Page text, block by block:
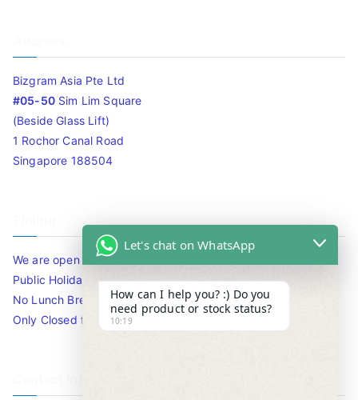
Bizgram Asia Pte Ltd
#05-50Sim Lim Square
(Beside Glass Lift)
1 Rochor Canal Road
Singapore 188504
We are open 10am to 7.30pm daily including Sat / Sun /
Public Holidays.
No Lunch Break
Only Closed for CNY
Let's chat on WhatsApp
How can I help you? :) Do you
need product or stock status?
10:19